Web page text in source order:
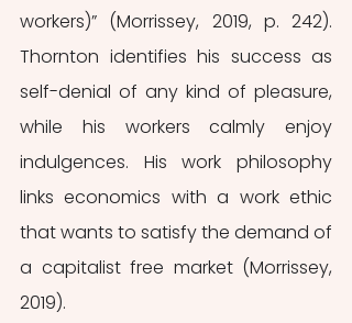
workers)” (Morrissey, 2019, p. 242).
Thornton identifies his success as
self-denial of any kind of pleasure,
while his workers calmly enjoy
indulgences. His work philosophy
links economics with a work ethic
that wants to satisfy the demand of
a capitalist free market (Morrissey,
2019).